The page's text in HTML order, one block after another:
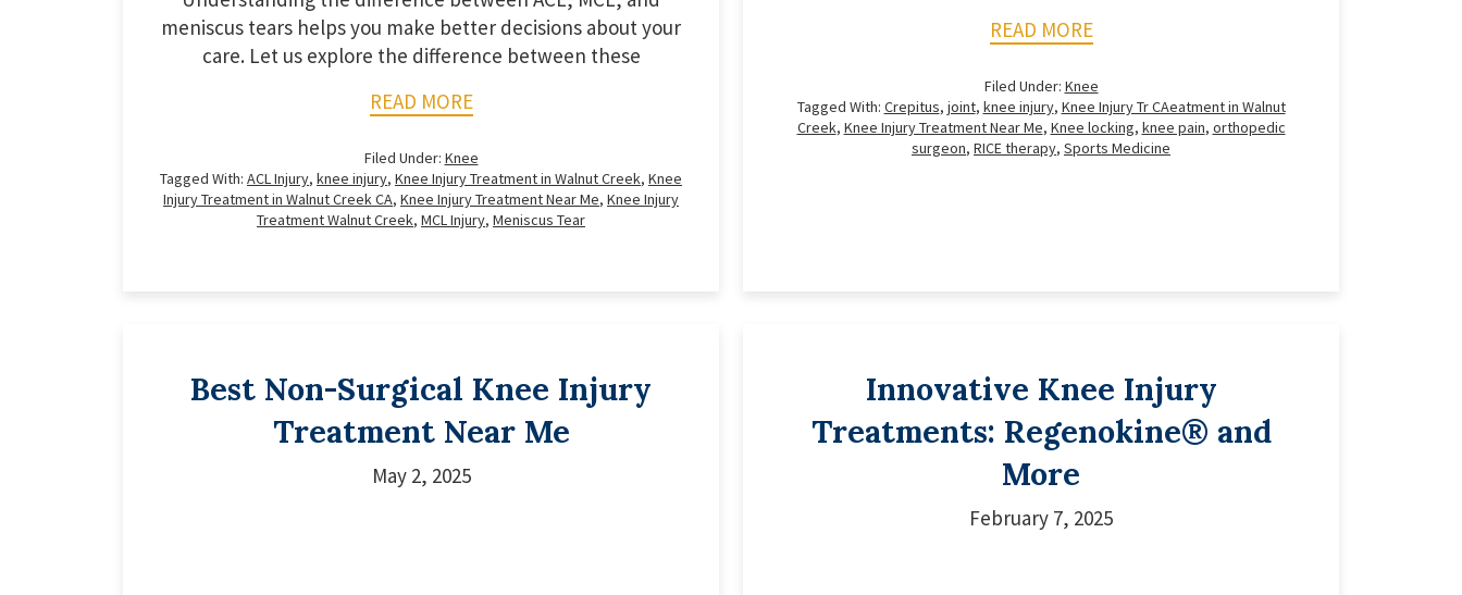
meniscus tears helps you make better decisions about your
care. Let us explore the difference between these
READ MORE
Filed Under: Knee
Tagged With: ACL Injury, knee injury, Knee Injury Treatment in Walnut Creek, Knee
Injury Treatment in Walnut Creek CA, Knee Injury Treatment Near Me, Knee Injury
Treatment Walnut Creek, MCL Injury, Meniscus Tear
READ MORE
Filed Under: Knee
Tagged With: Crepitus, joint, knee injury, Knee Injury Tr CAeatment in Walnut
Creek, Knee Injury Treatment Near Me, Knee locking, knee pain, orthopedic
surgeon, RICE therapy, Sports Medicine
Best Non-Surgical Knee Injury
Treatment Near Me
May 2, 2025
Innovative Knee Injury
Treatments: Regenokine® and
More
February 7, 2025